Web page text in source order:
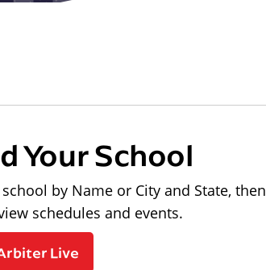
Your School
by Name or City and State, then
schedules and events.
Live